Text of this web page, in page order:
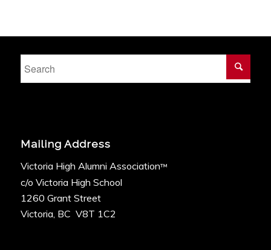
Mailing Address
Victoria High Alumni Association™
c/o Victoria High School
1260 Grant Street
Victoria, BC V8T 1C2